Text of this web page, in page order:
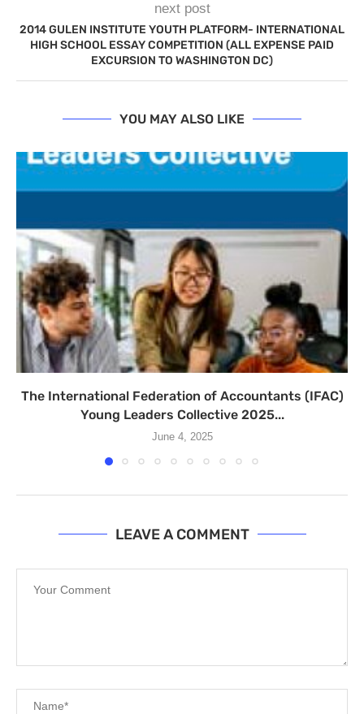
next post
2014 GULEN INSTITUTE YOUTH PLATFORM- INTERNATIONAL
HIGH SCHOOL ESSAY COMPETITION (ALL EXPENSE PAID
EXCURSION TO WASHINGTON DC)
YOU MAY ALSO LIKE
The International Federation of Accountants (IFAC)
Young Leaders Collective 2025...
June 4, 2025
LEAVE A COMMENT